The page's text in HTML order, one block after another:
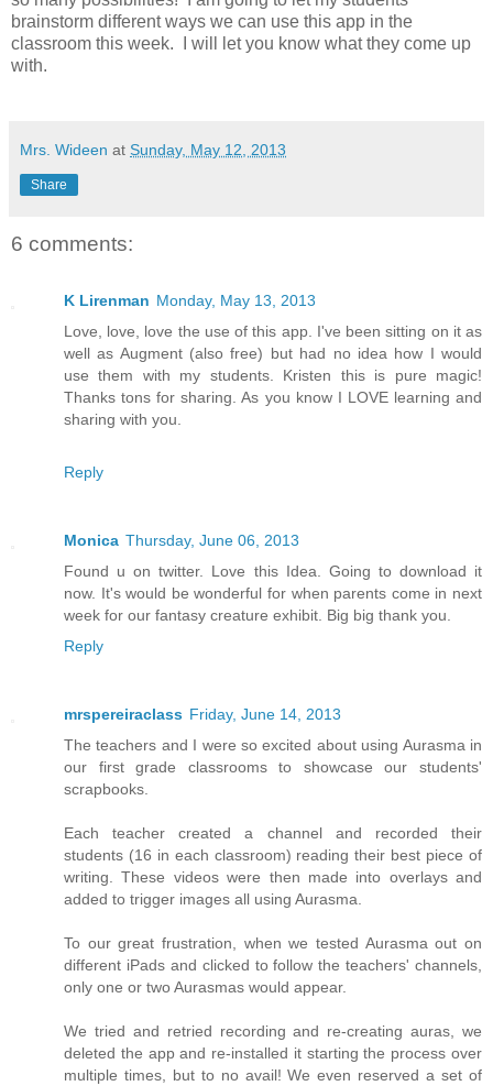
brainstorm different ways we can use this app in the
classroom this week. I will let you know what they come up
with.
Mrs. Wideen at Sunday, May 12, 2013
Share
6 comments:
K Lirenman Monday, May 13, 2013
Love, love, love the use of this app. I've been sitting on it as
well as Augment (also free) but had no idea how I would
use them with my students. Kristen this is pure magic!
Thanks tons for sharing. As you know I LOVE learning and
sharing with you.
Reply
Monica Thursday, June 06, 2013
Found u on twitter. Love this Idea. Going to download it
now. It's would be wonderful for when parents come in next
week for our fantasy creature exhibit. Big big thank you.
Reply
mrspereiraclass Friday, June 14, 2013
The teachers and I were so excited about using Aurasma in
our first grade classrooms to showcase our students'
scrapbooks.
Each teacher created a channel and recorded their
students (16 in each classroom) reading their best piece of
writing. These videos were then made into overlays and
added to trigger images all using Aurasma.
To our great frustration, when we tested Aurasma out on
different iPads and clicked to follow the teachers' channels,
only one or two Aurasmas would appear.
We tried and retried recording and re-creating auras, we
deleted the app and re-installed it starting the process over
multiple times, but to no avail! We even reserved a set of